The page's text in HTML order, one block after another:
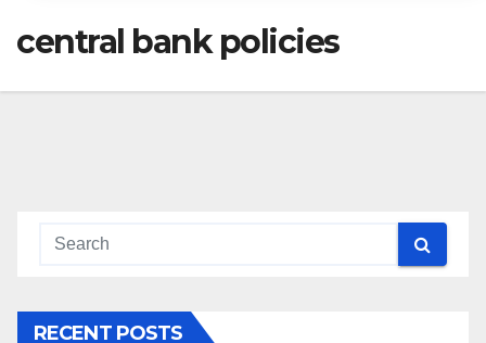
central bank policies
RECENT POSTS